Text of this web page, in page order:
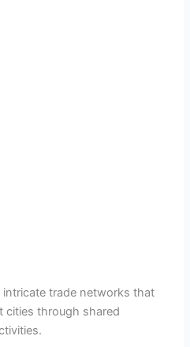
trade networks that
cities through shared